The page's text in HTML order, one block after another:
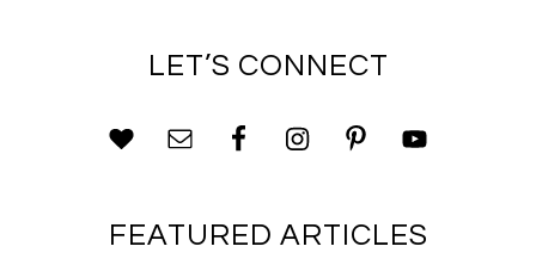
LET’S CONNECT
FEATURED ARTICLES